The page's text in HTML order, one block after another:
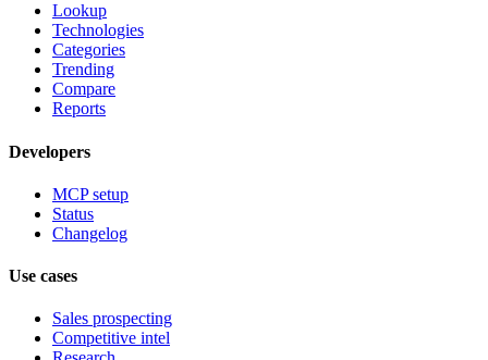
Lookup
Technologies
Categories
Trending
Compare
Reports
Developers
MCP setup
Status
Changelog
Use cases
Sales prospecting
Competitive intel